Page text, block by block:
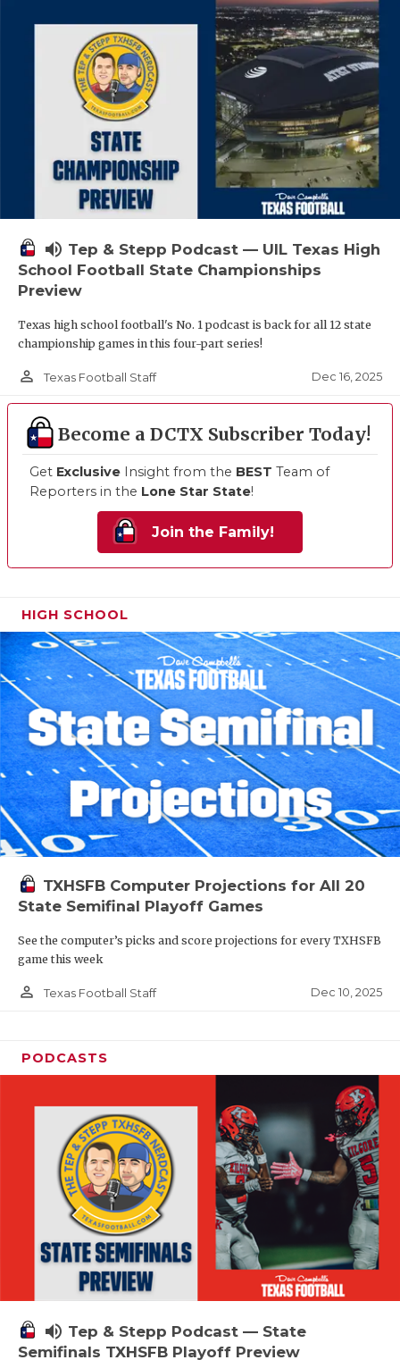
volume_up Tep & Stepp Podcast — UIL Texas High
School Football State Championships
Preview
Texas high school football's No. 1 podcast is back for all 12 state
championship games in this four-part series!
person_outline Texas Football Staff Dec 16, 2025
Become a DCTX Subscriber Today!
Get Exclusive Insight from the BEST Team of
Reporters in the Lone Star State!
Join the Family!
HIGH SCHOOL
TXHSFB Computer Projections for All 20
State Semifinal Playoff Games
See the computer’s picks and score projections for every TXHSFB
game this week
person_outline Texas Football Staff Dec 10, 2025
PODCASTS
volume_up Tep & Stepp Podcast — State
Semifinals TXHSFB Playoff Preview